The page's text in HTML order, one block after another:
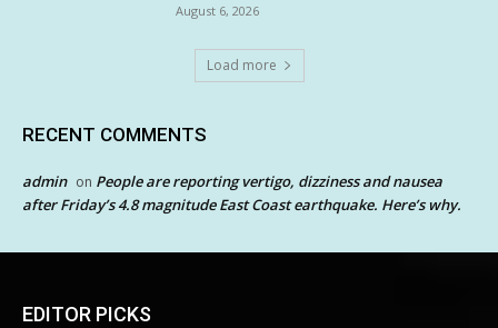
August 6, 2026
Load more
RECENT COMMENTS
admin on People are reporting vertigo, dizziness and nausea
after Friday’s 4.8 magnitude East Coast earthquake. Here’s why.
EDITOR PICKS